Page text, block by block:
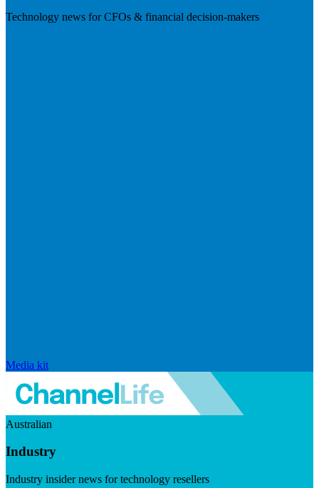
Technology news for CFOs & financial decision-makers
Media kit
Australian
Industry
Industry insider news for technology resellers